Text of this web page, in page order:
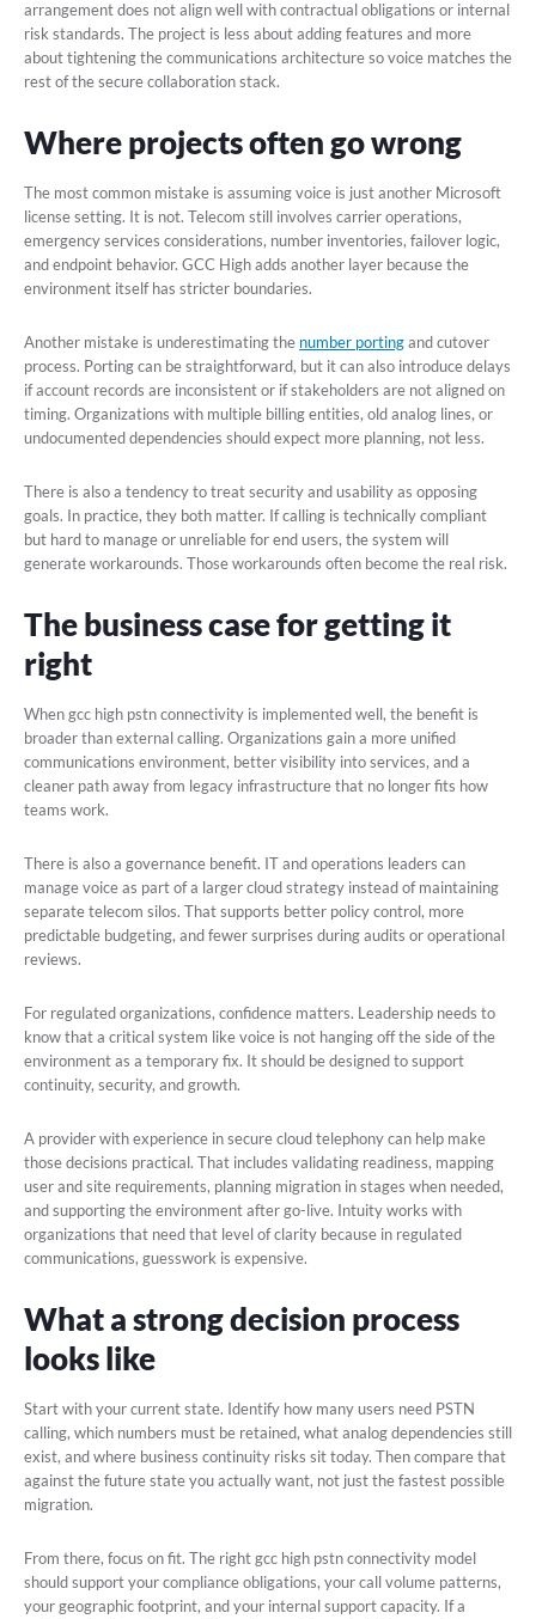
arrangement does not align well with contractual obligations or internal
risk standards. The project is less about adding features and more
about tightening the communications architecture so voice matches the
rest of the secure collaboration stack.
Where projects often go wrong
The most common mistake is assuming voice is just another Microsoft
license setting. It is not. Telecom still involves carrier operations,
emergency services considerations, number inventories, failover logic,
and endpoint behavior. GCC High adds another layer because the
environment itself has stricter boundaries.
Another mistake is underestimating the number portingand cutover
process. Porting can be straightforward, but it can also introduce delays
if account records are inconsistent or if stakeholders are not aligned on
timing. Organizations with multiple billing entities, old analog lines, or
undocumented dependencies should expect more planning, not less.
There is also a tendency to treat security and usability as opposing
goals. In practice, they both matter. If calling is technically compliant
but hard to manage or unreliable for end users, the system will
generate workarounds. Those workarounds often become the real risk.
The business case for getting it
right
When gcc high pstn connectivity is implemented well, the benefit is
broader than external calling. Organizations gain a more unified
communications environment, better visibility into services, and a
cleaner path away from legacy infrastructure that no longer fits how
teams work.
There is also a governance benefit. IT and operations leaders can
manage voice as part of a larger cloud strategy instead of maintaining
separate telecom silos. That supports better policy control, more
predictable budgeting, and fewer surprises during audits or operational
reviews.
For regulated organizations, confidence matters. Leadership needs to
know that a critical system like voice is not hanging off the side of the
environment as a temporary fix. It should be designed to support
continuity, security, and growth.
A provider with experience in secure cloud telephony can help make
those decisions practical. That includes validating readiness, mapping
user and site requirements, planning migration in stages when needed,
and supporting the environment after go-live. Intuity works with
organizations that need that level of clarity because in regulated
communications, guesswork is expensive.
What a strong decision process
looks like
Start with your current state. Identify how many users need PSTN
calling, which numbers must be retained, what analog dependencies still
exist, and where business continuity risks sit today. Then compare that
against the future state you actually want, not just the fastest possible
migration.
From there, focus on fit. The right gcc high pstn connectivity model
should support your compliance obligations, your call volume patterns,
your geographic footprint, and your internal support capacity. If a